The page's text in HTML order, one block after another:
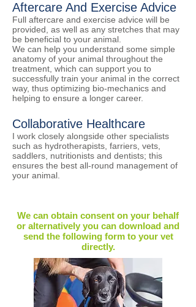
Aftercare And Exercise Advice
​Full aftercare and exercise advice will be
provided, as well as any stretches that may
be beneficial to your animal.
We can help you understand some simple
anatomy of your animal throughout the
treatment, which can support you to
successfully train your animal in the correct
way, thus optimizing bio-mechanics and
helping to ensure a longer career.
Collaborative Healthcare
​I work closely alongside other specialists
such as hydrotherapists, farriers, vets,
saddlers, nutritionists and dentists; this
ensures the best all-round management of
your animal.
We can obtain consent on your behalf
or alternatively you can download and
send the following formto your vet
directly.